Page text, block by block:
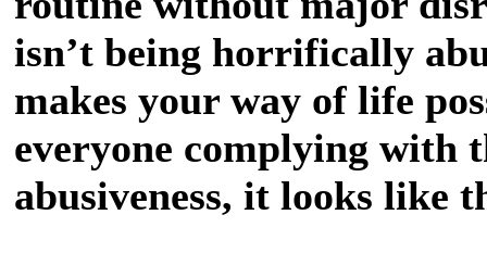
isn’t being horrifically
makes your way of life
everyone complying with
abusiveness, it looks like